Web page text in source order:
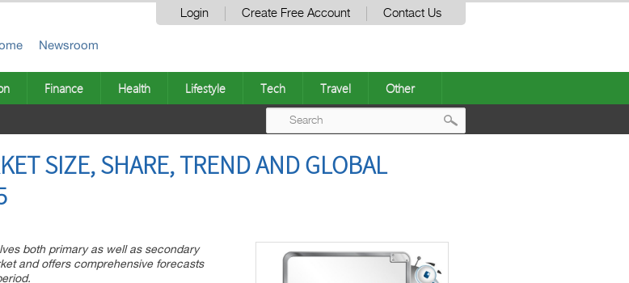
Login Create Free Account Contact Us
Newsroom
Finance Health Lifestyle Tech Travel Other
SIZE, SHARE, TREND AND GLOBAL
both primary as well as secondary
and offers comprehensive forecasts